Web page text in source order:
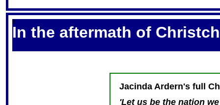
S
In the aftermath of
Jacinda Ardern's full
'Let us be the nation